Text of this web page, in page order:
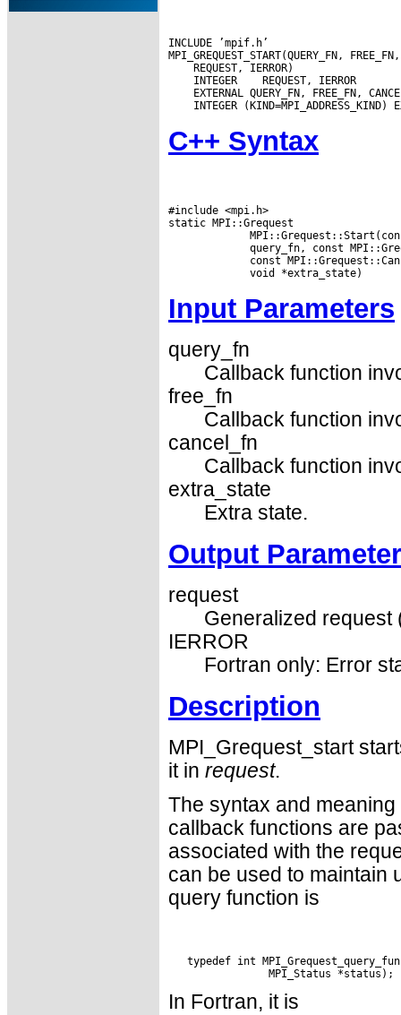
INCLUDE ’mpif.h’
INTEGER
C++ Syntax
#include <mpi.h>
static MPI::Grequest
query_fn, const
const
Input Parameters
query_fn
Callback function
free_fn
Callback function
cancel_fn
Callback function
extra_state
Extra state.
Output
request
Generalized request
IERROR
Fortran only: Error
Description
MPI_Grequest_start
it in request.
The syntax and
callback functions are
associated with the
can be used to maintain
query function is
typedef int
In Fortran, it is